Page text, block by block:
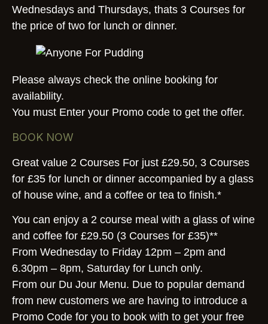
Wednesdays and Thursdays, thats 3 Courses for
the price of two for lunch or dinner.
Please always check the online booking for
availability.
You must Enter your Promo code to get the offer.
BOOK NOW
Great value 2 Courses For just £29.50, 3 Courses
for £35 for lunch or dinner accompanied by a glass
of house wine, and a coffee or tea to finish.*
You can enjoy a 2 course meal with a glass of wine
and coffee for £29.50 (3 Courses for £35)**
From Wednesday to Friday 12pm – 2pm and
6.30pm – 8pm, Saturday for Lunch only.
From our Du Jour Menu. Due to popular demand
from new customers we are having to introduce a
Promo Code for you to book with to get your free